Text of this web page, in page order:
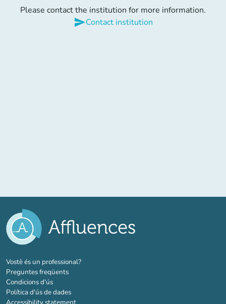
Please contact the institution for more information.
sendContact institution
Vostè és un professional?(new tab)
Preguntes freqüents
Condicions d'ús
Política d'ús de dades